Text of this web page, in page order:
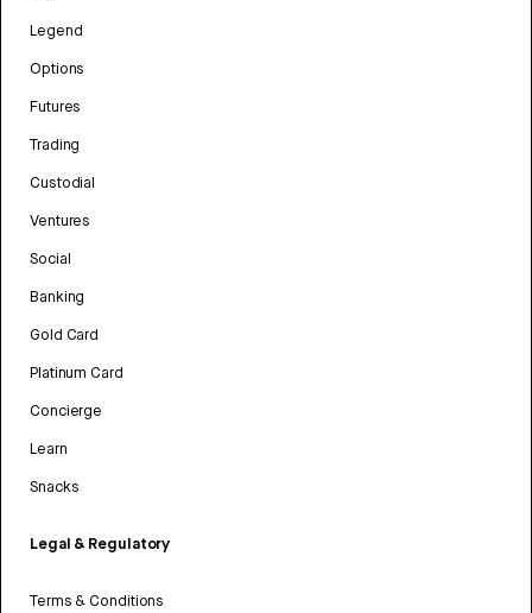
Legend
Options
Futures
Trading
Custodial
Ventures
Social
Banking
Gold Card
Platinum Card
Concierge
Learn
Snacks
Legal & Regulatory
Terms & Conditions